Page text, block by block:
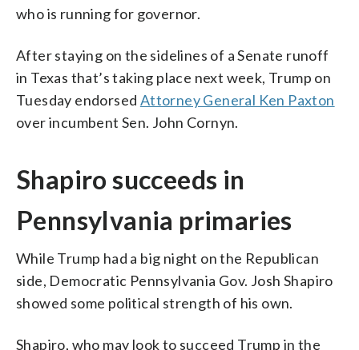
who is running for governor.
After staying on the sidelines of a Senate runoff
in Texas that’s taking place next week, Trump on
Tuesday endorsed Attorney General Ken Paxton
over incumbent Sen. John Cornyn.
Shapiro succeeds in
Pennsylvania primaries
While Trump had a big night on the Republican
side, Democratic Pennsylvania Gov. Josh Shapiro
showed some political strength of his own.
Shapiro, who may look to succeed Trump in the